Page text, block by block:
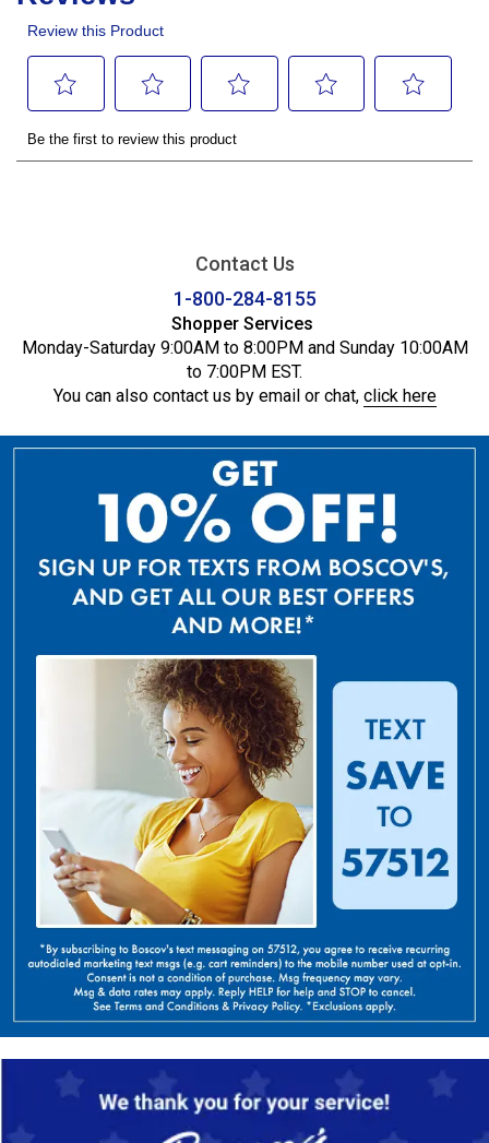
Contact Us
1-800-284-8155
Shopper Services
Monday-Saturday 9:00AM to 8:00PM and Sunday 10:00AM
to 7:00PM EST.
You can also contact us by email or chat, click here